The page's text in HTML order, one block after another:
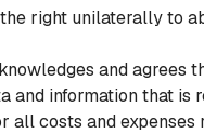
right unilaterally to
and agrees
and information that is
all costs and